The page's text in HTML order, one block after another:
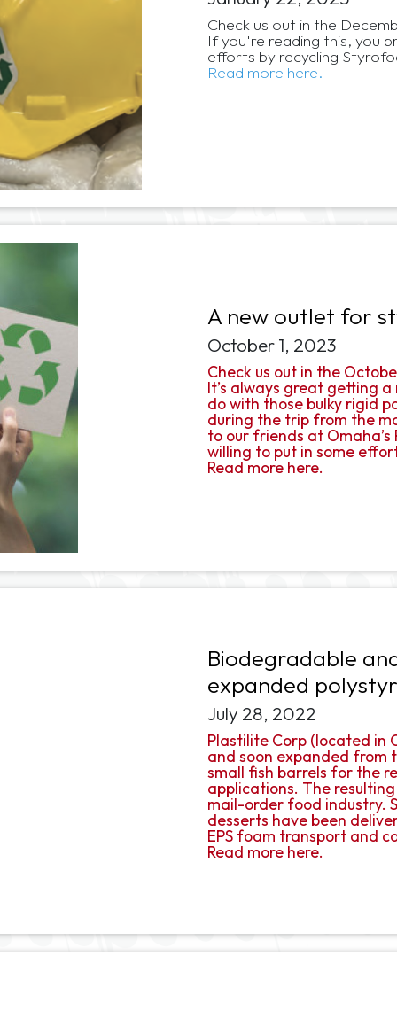
Check us out in the
If you're reading this, you
efforts by recycling
Read more here.
A new outlet for
October 1, 2023
Check us out in the
It’s always great getting
do with those bulky rigid
during the trip from the
to our friends at
willing to put in some
Read more here.
Biodegradable
expanded
July 28, 2022
Plastilite Corp (located in
and soon expanded from
small fish barrels for the
applications. The
mail-order food industry.
desserts have been
EPS foam transport and
Read more here.